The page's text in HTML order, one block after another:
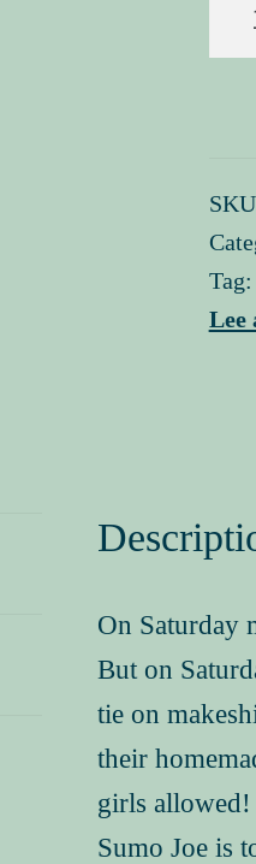
Tag:
Lee
On Saturday
But on
tie on
their
girls allowed!
Sumo Joe is